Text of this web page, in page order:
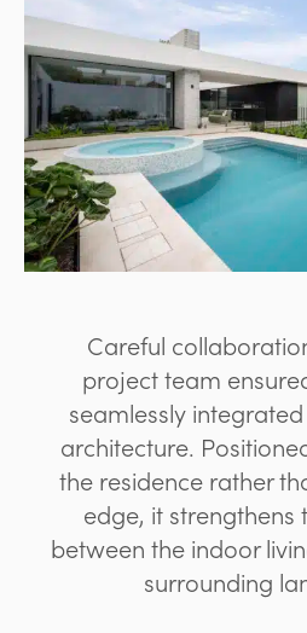
Careful
project team
seamlessly
architecture.
the residence rather
edge, it strengthens
between the indoor
surrounding